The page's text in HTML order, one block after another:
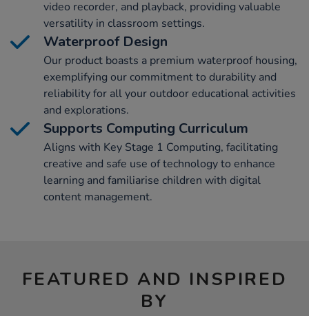
video recorder, and playback, providing valuable
versatility in classroom settings.
Waterproof Design
Our product boasts a premium waterproof housing,
exemplifying our commitment to durability and
reliability for all your outdoor educational activities
and explorations.
Supports Computing Curriculum
Aligns with Key Stage 1 Computing, facilitating
creative and safe use of technology to enhance
learning and familiarise children with digital
content management.
FEATURED AND INSPIRED
BY